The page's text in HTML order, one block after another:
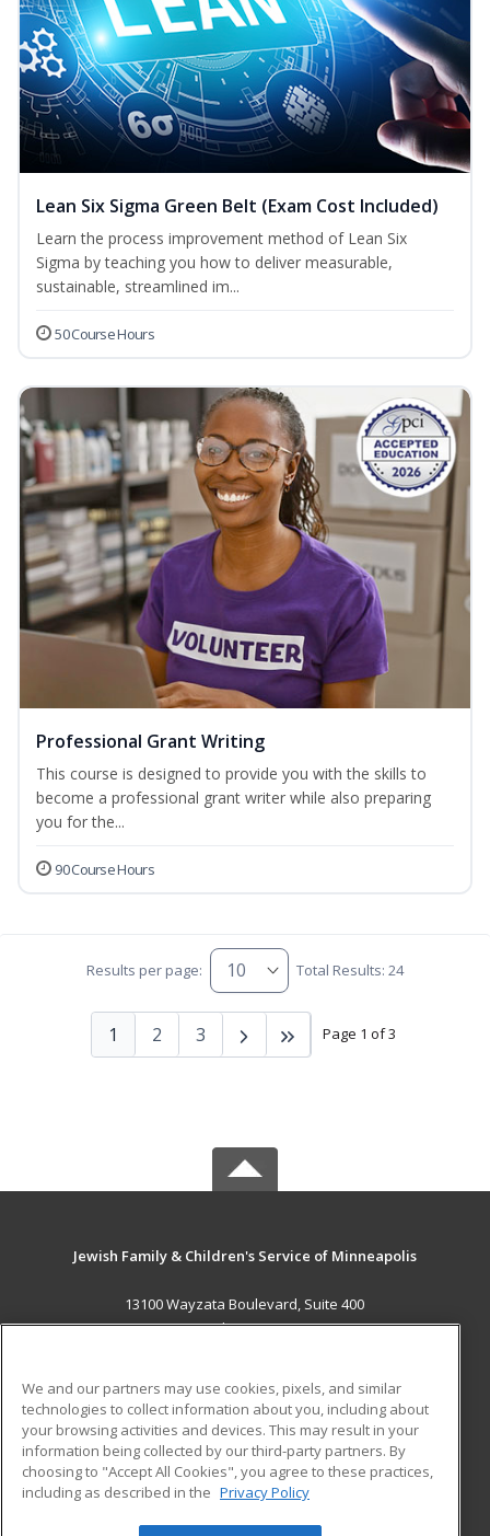
Lean Six Sigma Green Belt (Exam Cost Included)
Learn the process improvement method of Lean Six
Sigma by teaching you how to deliver measurable,
sustainable, streamlined im...
50 Course Hours
Professional Grant Writing
This course is designed to provide you with the skills to
become a professional grant writer while also preparing
you for the...
90 Course Hours
Results per page: Total Results: 24
Page 1 of 3
1 2 3
Jewish Family & Children's Service of Minneapolis
13100 Wayzata Boulevard, Suite 400
Minnetonka, MN 55305 US
Career Training
ADDITIONAL RESOURCES
Military
Help
Student Blog
We and our partners may use cookies, pixels, and similar
technologies to collect information about you, including about
your browsing activities and devices. This may result in your
information being collected by our third-party partners. By
choosing to "Accept All Cookies", you agree to these practices,
including as described in the Privacy Policy